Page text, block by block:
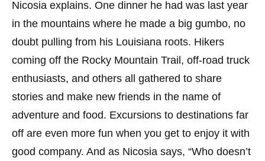
Nicosia explains. One dinner he had was last year
in the mountains where he made a big gumbo, no
doubt pulling from his Louisiana roots. Hikers
coming off the Rocky Mountain Trail, off-road truck
enthusiasts, and others all gathered to share
stories and make new friends in the name of
adventure and food. Excursions to destinations far
off are even more fun when you get to enjoy it with
good company. And as Nicosia says, “Who doesn’t